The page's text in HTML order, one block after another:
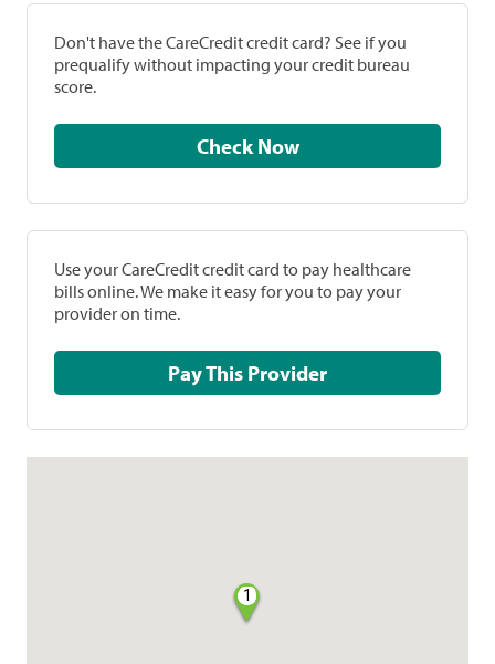
Don't have the CareCredit credit card? See if you
prequalify without impacting your credit bureau
score.
Check Now
Use your CareCredit credit card to pay healthcare
bills online. We make it easy for you to pay your
provider on time.
Pay This Provider
1